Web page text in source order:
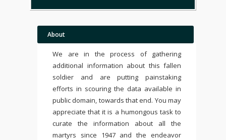
About
We are in the process of gathering
additional information about this fallen
soldier and are putting painstaking
efforts in scouring the data available in
public domain, towards that end. You may
appreciate that it is a humongous task to
curate the information about all the
martyrs since 1947 and the endeavor